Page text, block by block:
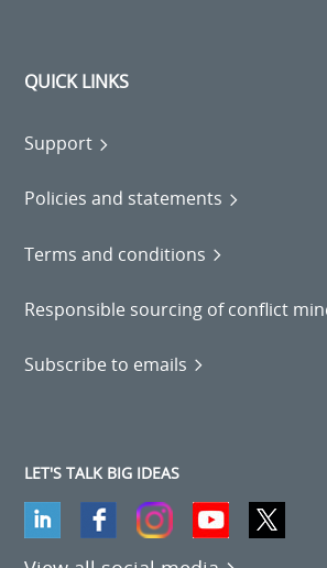
QUICK LINKS
Support
Policies and statements
Terms and conditions
Responsible sourcing of conflict
Subscribe to emails
LET'S TALK BIG IDEAS